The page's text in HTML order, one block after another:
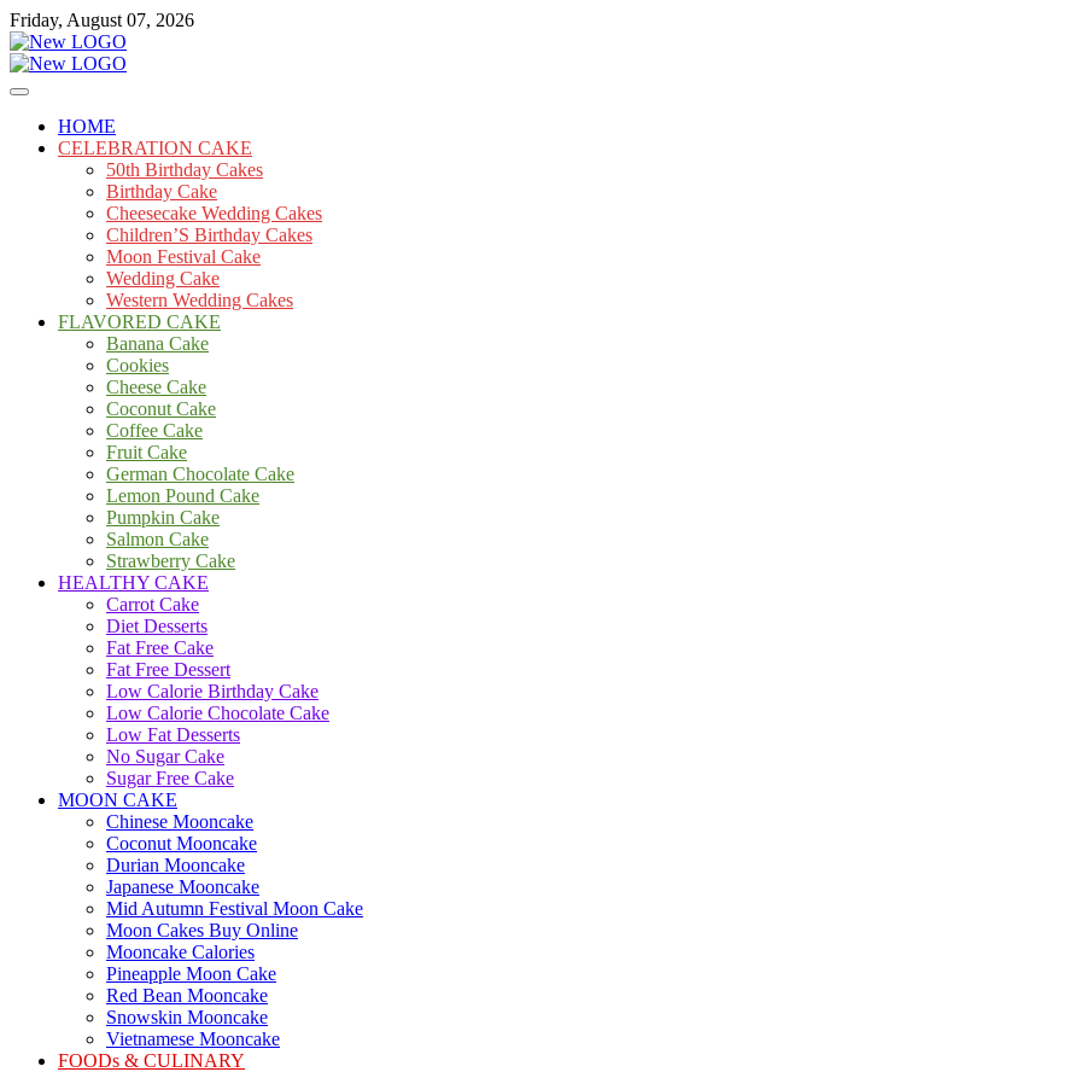
Skip
to
content
Friday, August 07, 2026
mooncakecosplay.com
Cakes
HOME
CELEBRATION CAKE
50th Birthday Cakes
Birthday Cake
Cheesecake Wedding Cakes
Children’S Birthday Cakes
Moon Festival Cake
Wedding Cake
Western Wedding Cakes
FLAVORED CAKE
Banana Cake
Cookies
Cheese Cake
Coconut Cake
Coffee Cake
Fruit Cake
German Chocolate Cake
Lemon Pound Cake
Pumpkin Cake
Salmon Cake
Strawberry Cake
HEALTHY CAKE
Carrot Cake
Diet Desserts
Fat Free Cake
Fat Free Dessert
Low Calorie Birthday Cake
Low Calorie Chocolate Cake
Low Fat Desserts
No Sugar Cake
Sugar Free Cake
MOON CAKE
Chinese Mooncake
Coconut Mooncake
Durian Mooncake
Japanese Mooncake
Mid Autumn Festival Moon Cake
Moon Cakes Buy Online
Mooncake Calories
Pineapple Moon Cake
Red Bean Mooncake
Snowskin Mooncake
Vietnamese Mooncake
FOODs & CULINARY